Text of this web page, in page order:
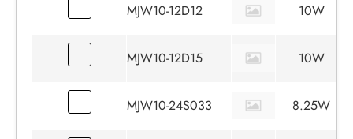
MJW10-12D12 10W
MJW10-12D15 10W
MJW10-24S033 8.25W